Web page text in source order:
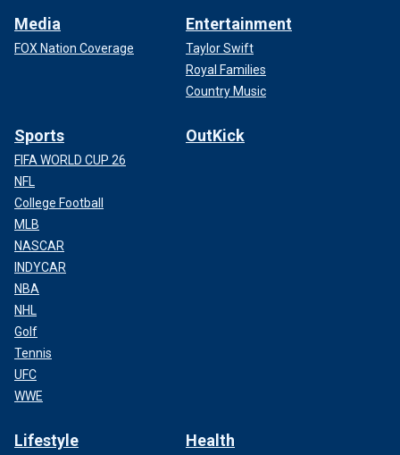
Media
FOX Nation Coverage
Entertainment
Taylor Swift
Royal Families
Country Music
Sports
FIFA WORLD CUP 26
NFL
College Football
MLB
NASCAR
INDYCAR
NBA
NHL
Golf
Tennis
UFC
WWE
OutKick
Lifestyle Health